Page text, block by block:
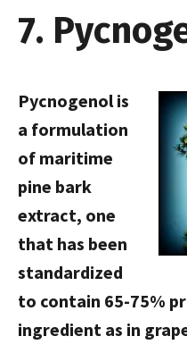
7.
Pycnogenol is
a formulation
of maritime
pine bark
extract, one
that has been
standardized
to contain 65-75%
ingredient as in